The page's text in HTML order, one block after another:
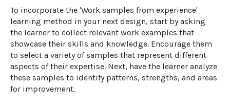
To incorporate the 'Work samples from experience'
learning method in your next design, start by asking
the learner to collect relevant work examples that
showcase their skills and knowledge. Encourage them
to select a variety of samples that represent different
aspects of their expertise. Next, have the learner analyze
these samples to identify patterns, strengths, and areas
for improvement.